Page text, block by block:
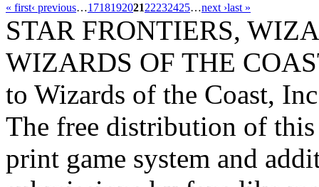
« first‹ previous…171819202122232425…next ›last »
STAR FRONTIERS,
WIZARDS OF THE
to Wizards of the Coast,
The free distribution of
print game system and